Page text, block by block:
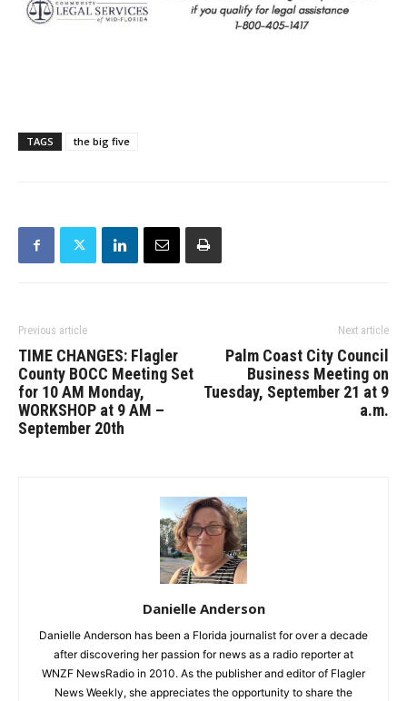
TAGS the big five
Previous article
TIME CHANGES: Flagler
County BOCC Meeting Set
for 10 AM Monday,
WORKSHOP at 9 AM –
September 20th
Next article
Palm Coast City Council
Business Meeting on
Tuesday, September 21 at 9
a.m.
Danielle Anderson
Danielle Anderson has been a Florida journalist for over a decade
after discovering her passion for news as a radio reporter at
WNZF NewsRadio in 2010. As the publisher and editor of Flagler
News Weekly, she appreciates the opportunity to share the